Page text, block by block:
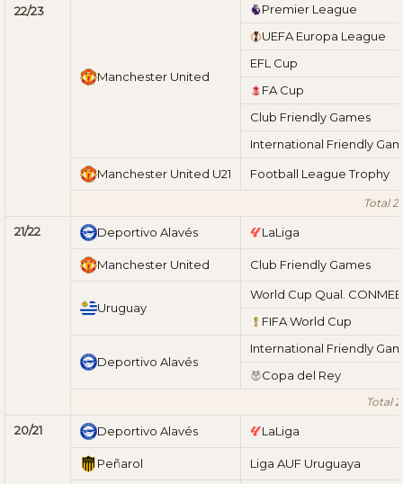
22/23
Manchester United
Premier League
UEFA Europa League
EFL Cup
FA Cup
Club Friendly Games
International Friendly
Manchester United U21 Football League Trophy
Total
21/22 Deportivo Alavés LaLiga
Manchester United Club Friendly Games
Uruguay
World Cup Qual.
FIFA World Cup
Deportivo Alavés
International Friendly
Copa del Rey
Total
20/21 Deportivo Alavés LaLiga
Peñarol Liga AUF Uruguaya